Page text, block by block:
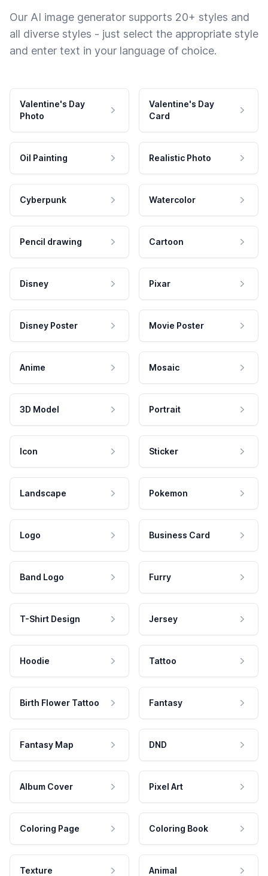
Our AI image generator supports 20+ styles and
all diverse styles - just select the appropriate style
and enter text in your language of choice.
Valentine's Day
Photo
Valentine's Day
Card
Oil Painting Realistic Photo
Cyberpunk Watercolor
Pencil drawing Cartoon
Disney Pixar
Disney Poster Movie Poster
Anime Mosaic
3D Model Portrait
Icon Sticker
Landscape Pokemon
Logo Business Card
Band Logo Furry
T-Shirt Design Jersey
Hoodie Tattoo
Birth Flower Tattoo Fantasy
Fantasy Map DND
Album Cover Pixel Art
Coloring Page Coloring Book
Texture Animal